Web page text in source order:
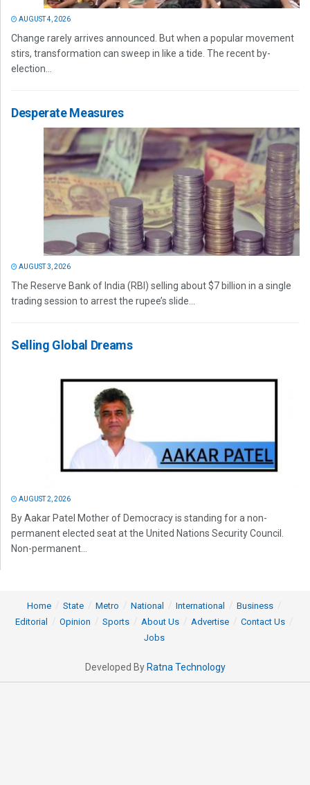
AUGUST 4, 2026
Change rarely arrives announced. But when a popular movement
stirs, transformation can sweep in like a tide. The recent by-
election...
Desperate Measures
AUGUST 3, 2026
The Reserve Bank of India (RBI) selling about $7 billion in a single
trading session to arrest the rupee’s slide...
Selling Global Dreams
AUGUST 2, 2026
By Aakar Patel Mother of Democracy is standing for a non-
permanent elected seat at the United Nations Security Council.
Non-permanent...
Home State Metro National International
Business
Editorial
Opinion Sports About Us Advertise
Contact Us
Jobs
Developed By Ratna Technology